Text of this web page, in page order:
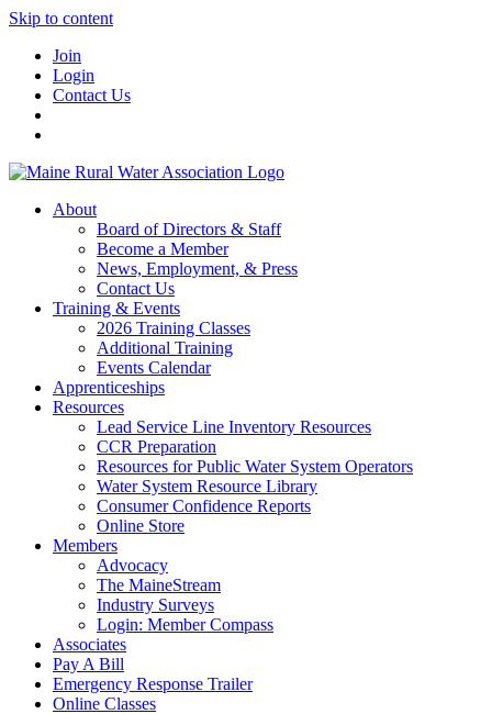
Skip to content
Join
Login
Contact Us
About
Board of Directors & Staff
Become a Member
News, Employment, & Press
Contact Us
Training & Events
2026 Training Classes
Additional Training
Events Calendar
Apprenticeships
Resources
Lead Service Line Inventory Resources
CCR Preparation
Resources for Public Water System Operators
Water System Resource Library
Consumer Confidence Reports
Online Store
Members
Advocacy
The MaineStream
Industry Surveys
Login: Member Compass
Associates
Pay A Bill
Emergency Response Trailer
Online Classes